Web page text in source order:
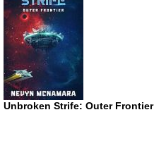
Unbroken Strife: Outer Frontier